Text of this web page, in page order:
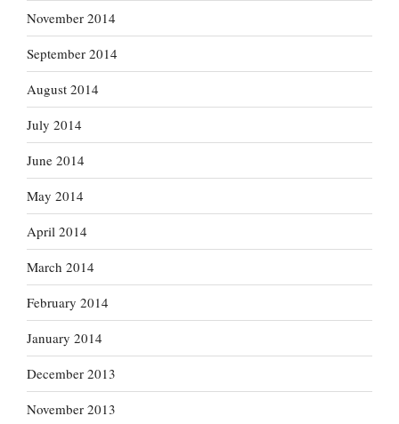
November 2014
September 2014
August 2014
July 2014
June 2014
May 2014
April 2014
March 2014
February 2014
January 2014
December 2013
November 2013